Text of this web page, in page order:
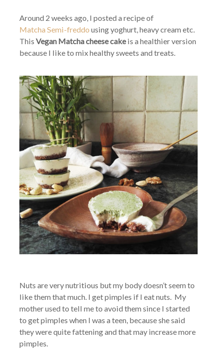
Around 2 weeks ago, I posted a recipe of
Matcha Semi-freddo using yoghurt, heavy cream etc.
This Vegan Matcha cheese cakeis a healthier version
because I like to mix healthy sweets and treats.
Nuts are very nutritious but my body doesn’t seem to
like them that much. I get pimples if I eat nuts. My
mother used to tell me to avoid them since I started
to get pimples when I was a teen, because she said
they were quite fattening and that may increase more
pimples.